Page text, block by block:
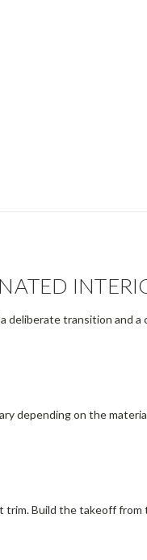
transition and
depending on the
Build the takeoff